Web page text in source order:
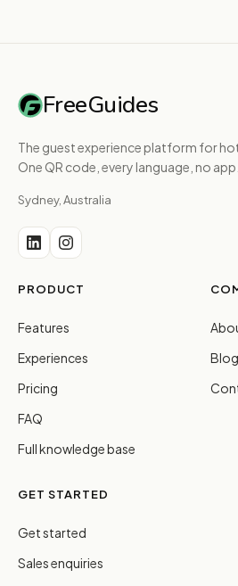
FreeGuides
The guest experience platform for
One QR code, every language, no app.
Sydney, Australia
PRODUCT
Features
Experiences
Pricing
FAQ
Full knowledge base
Blog
GET STARTED
Get started
Sales enquiries